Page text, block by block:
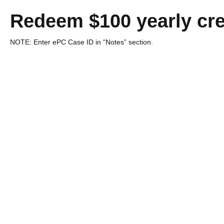
Redeem $100 yearly
NOTE: Enter ePC Case ID in “Notes” section.